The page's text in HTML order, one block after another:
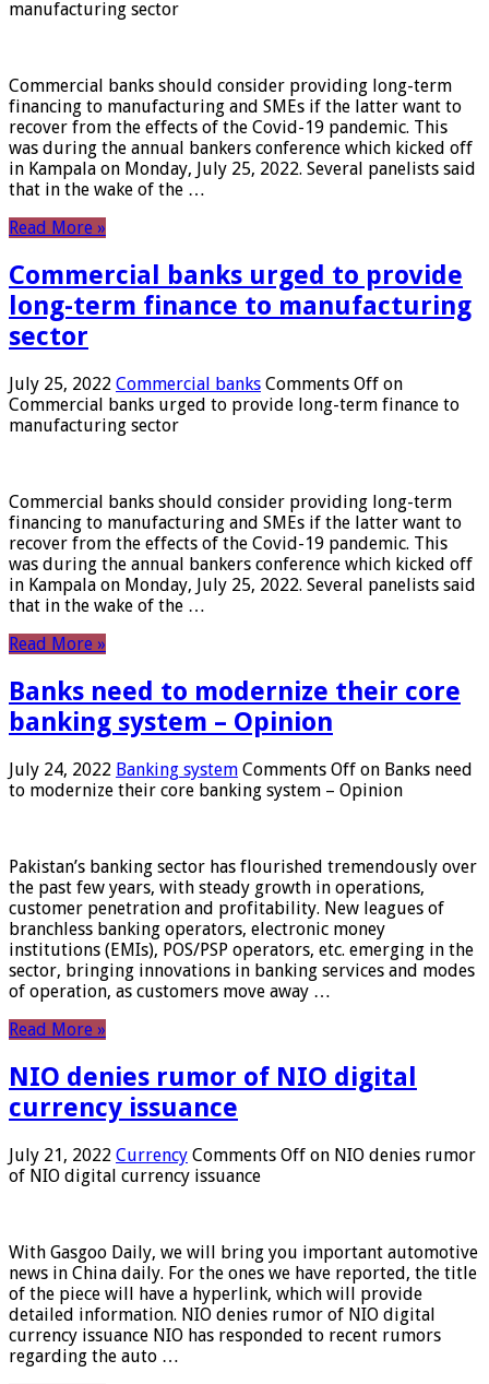
manufacturing sector
Commercial banks should consider providing long-term
financing to manufacturing and SMEs if the latter want to
recover from the effects of the Covid-19 pandemic. This
was during the annual bankers conference which kicked off
in Kampala on Monday, July 25, 2022. Several panelists said
that in the wake of the …
Read More »
Commercial banks urged to provide
long-term finance to manufacturing
sector
July 25, 2022 Commercial banks Comments Off on
Commercial banks urged to provide long-term finance to
manufacturing sector
Commercial banks should consider providing long-term
financing to manufacturing and SMEs if the latter want to
recover from the effects of the Covid-19 pandemic. This
was during the annual bankers conference which kicked off
in Kampala on Monday, July 25, 2022. Several panelists said
that in the wake of the …
Read More »
Banks need to modernize their core
banking system – Opinion
July 24, 2022 Banking system Comments Off on Banks need
to modernize their core banking system – Opinion
Pakistan’s banking sector has flourished tremendously over
the past few years, with steady growth in operations,
customer penetration and profitability. New leagues of
branchless banking operators, electronic money
institutions (EMIs), POS/PSP operators, etc. emerging in the
sector, bringing innovations in banking services and modes
of operation, as customers move away …
Read More »
NIO denies rumor of NIO digital
currency issuance
July 21, 2022 Currency Comments Off on NIO denies rumor
of NIO digital currency issuance
With Gasgoo Daily, we will bring you important automotive
news in China daily. For the ones we have reported, the title
of the piece will have a hyperlink, which will provide
detailed information. NIO denies rumor of NIO digital
currency issuance NIO has responded to recent rumors
regarding the auto …